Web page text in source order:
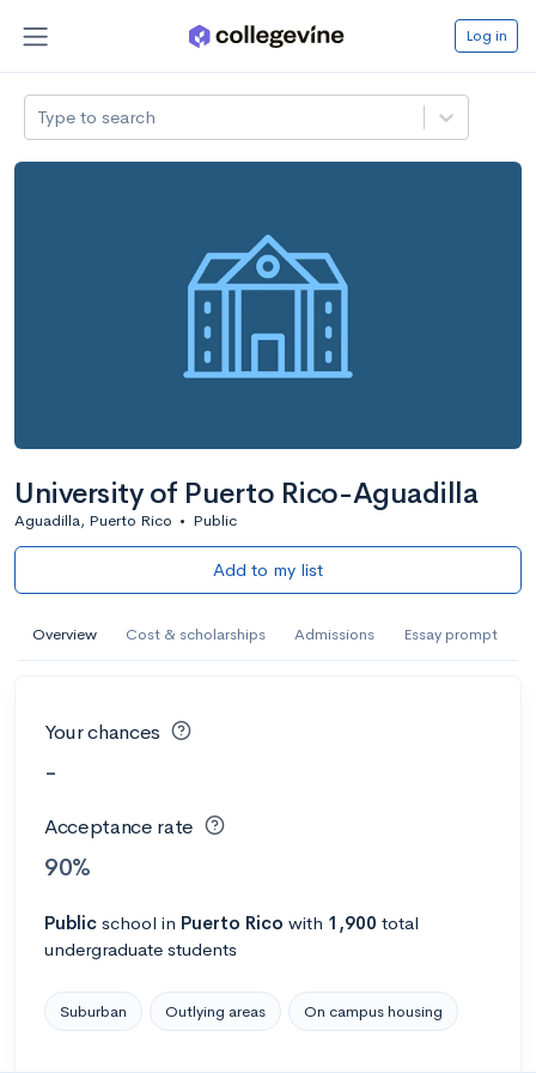
Log in
Type to search
University of Puerto Rico-Aguadilla
Aguadilla, Puerto Rico • Public
Add to my list
Overview Cost & scholarships Admissions Essay prompt
Your chances
-
Acceptance rate
90%
Public school in Puerto Rico with 1,900 total
undergraduate students
Suburban Outlying areas On campus housing